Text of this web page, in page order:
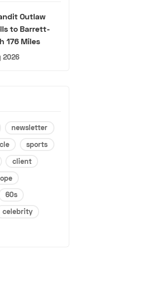
Outlaw
to Barrett-
176 Miles
2026
newsletter
sports
client
60s
celebrity